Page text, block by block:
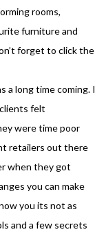
rooms,
furniture and
forget to click the
a long time coming. I
felt
were time poor
retailers out there
when they got
you can make
you its not as
and a few secrets